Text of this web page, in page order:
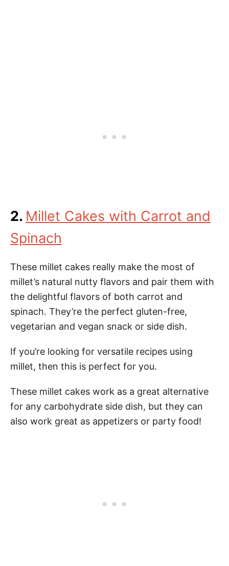
2. Millet Cakes with Carrot and
Spinach
These millet cakes really make the most of
millet’s natural nutty flavors and pair them with
the delightful flavors of both carrot and
spinach. They’re the perfect gluten-free,
vegetarian and vegan snack or side dish.
If you’re looking for versatile recipes using
millet, then this is perfect for you.
These millet cakes work as a great alternative
for any carbohydrate side dish, but they can
also work great as appetizers or party food!